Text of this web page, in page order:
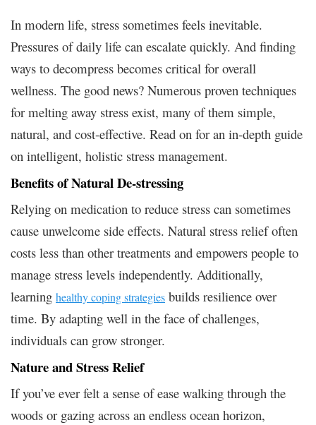
In modern life, stress sometimes feels inevitable.
Pressures of daily life can escalate quickly. And finding
ways to decompress becomes critical for overall
wellness. The good news? Numerous proven techniques
for melting away stress exist, many of them simple,
natural, and cost-effective. Read on for an in-depth guide
on intelligent, holistic stress management.
Benefits of Natural De-stressing
Relying on medication to reduce stress can sometimes
cause unwelcome side effects. Natural stress relief often
costs less than other treatments and empowers people to
manage stress levels independently. Additionally,
learning healthy coping strategies builds resilience over
time. By adapting well in the face of challenges,
individuals can grow stronger.
Nature and Stress Relief
If you’ve ever felt a sense of ease walking through the
woods or gazing across an endless ocean horizon,